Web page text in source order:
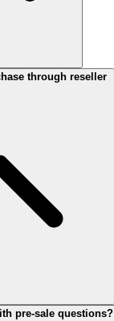
through reseller
pre-sale questions?